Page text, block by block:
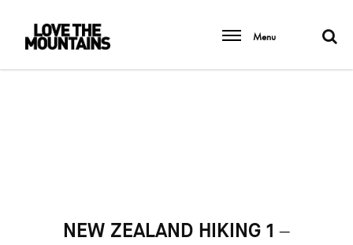
Menu
NEW ZEALAND HIKING 1 –